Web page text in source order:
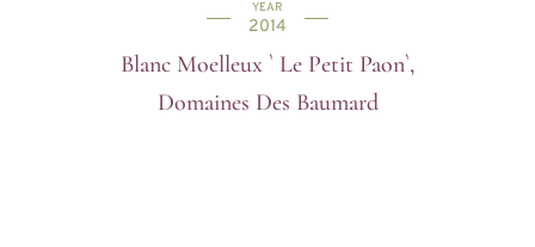
YEAR
2014
Blanc Moelleux ` Le Petit Paon`,
Domaines Des Baumard